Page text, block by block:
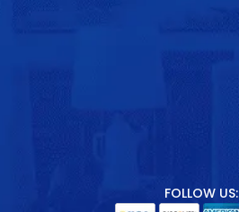
FOLLOW US: